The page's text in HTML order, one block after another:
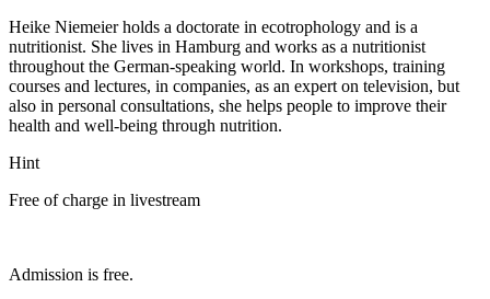
Heike Niemeier holds a doctorate in ecotrophology and is a
nutritionist. She lives in Hamburg and works as a nutritionist
throughout the German-speaking world. In workshops, training
courses and lectures, in companies, as an expert on television, but
also in personal consultations, she helps people to improve their
health and well-being through nutrition.
Hint
Free of charge in livestream
Admission is free.